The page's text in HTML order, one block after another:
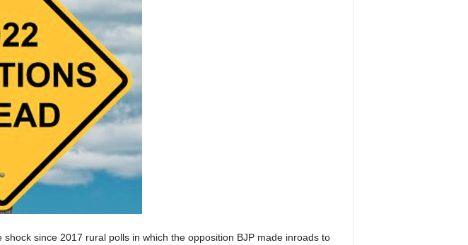
since 2017 rural polls in which the opposition BJP made inroads to